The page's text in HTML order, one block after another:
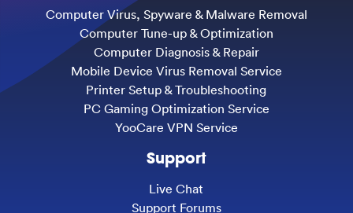
Computer Virus, Spyware & Malware Removal
Computer Tune-up & Optimization
Computer Diagnosis & Repair
Mobile Device Virus Removal Service
Printer Setup & Troubleshooting
PC Gaming Optimization Service
YooCare VPN Service
Support
Live Chat
Support Forums